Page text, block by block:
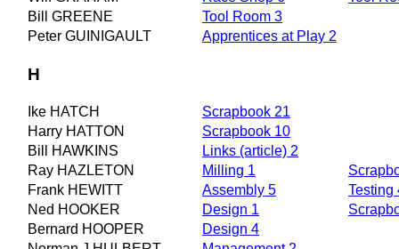
Bill GREENE
Tool Room 3
Peter GUINIGAULT
Apprentices at Play 2
H
Ike HATCH
Scrapbook 21
Harry HATTON
Scrapbook 10
Bill HAWKINS
Links (article) 2
Ray HAZLETON
Milling 1
Frank HEWITT
Assembly 5
Testing
Ned HOOKER
Design 1
Bernard HOOPER
Design 4